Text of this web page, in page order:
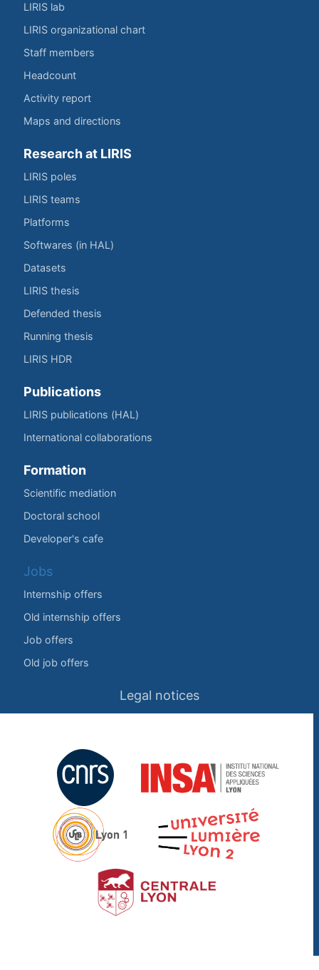
LIRIS lab
LIRIS organizational chart
Staff members
Headcount
Activity report
Maps and directions
Research at LIRIS
LIRIS poles
LIRIS teams
Platforms
Softwares (in HAL)
Datasets
LIRIS thesis
Defended thesis
Running thesis
LIRIS HDR
Publications
LIRIS publications (HAL)
International collaborations
Formation
Scientific mediation
Doctoral school
Developer's cafe
Jobs
Internship offers
Old internship offers
Job offers
Old job offers
Legal notices